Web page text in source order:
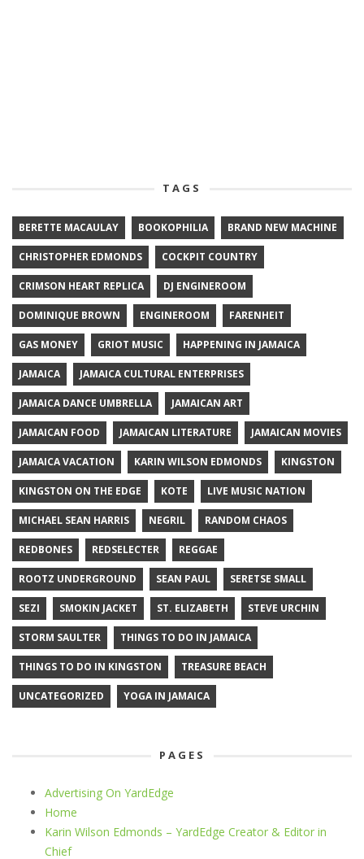
TAGS
BERETTE MACAULAY BOOKOPHILIA BRAND NEW MACHINE
CHRISTOPHER EDMONDS COCKPIT COUNTRY
CRIMSON HEART REPLICA DJ ENGINEROOM
DOMINIQUE BROWN ENGINEROOM FARENHEIT
GAS MONEY GRIOT MUSIC HAPPENING IN JAMAICA
JAMAICA JAMAICA CULTURAL ENTERPRISES
JAMAICA DANCE UMBRELLA JAMAICAN ART
JAMAICAN FOOD JAMAICAN LITERATURE JAMAICAN MOVIES
JAMAICA VACATION KARIN WILSON EDMONDS KINGSTON
KINGSTON ON THE EDGE KOTE LIVE MUSIC NATION
MICHAEL SEAN HARRIS NEGRIL RANDOM CHAOS
REDBONES REDSELECTER REGGAE
ROOTZ UNDERGROUND SEAN PAUL SERETSE SMALL
SEZI SMOKIN JACKET ST. ELIZABETH STEVE URCHIN
STORM SAULTER THINGS TO DO IN JAMAICA
THINGS TO DO IN KINGSTON TREASURE BEACH
UNCATEGORIZED YOGA IN JAMAICA
PAGES
Advertising On YardEdge
Home
Karin Wilson Edmonds – YardEdge Creator & Editor in
Chief